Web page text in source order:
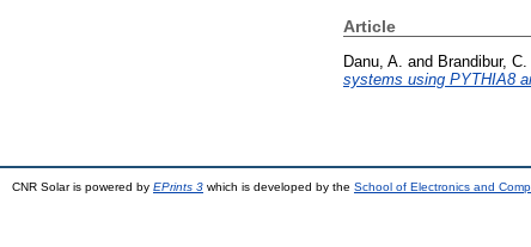
Article
Danu, A. and Brandibur, C.
systems using PYTHIA8
CNR Solar is powered by EPrints 3 which is developed by the School of Electronics and